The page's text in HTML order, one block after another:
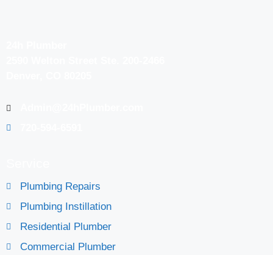
Plumbing Repairs
Plumbing Instillation
Residential Plumber
Commercial Plumber